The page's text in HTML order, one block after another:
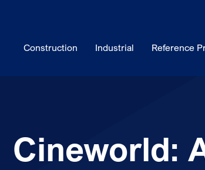
Construction Industrial Reference
Cineworld: